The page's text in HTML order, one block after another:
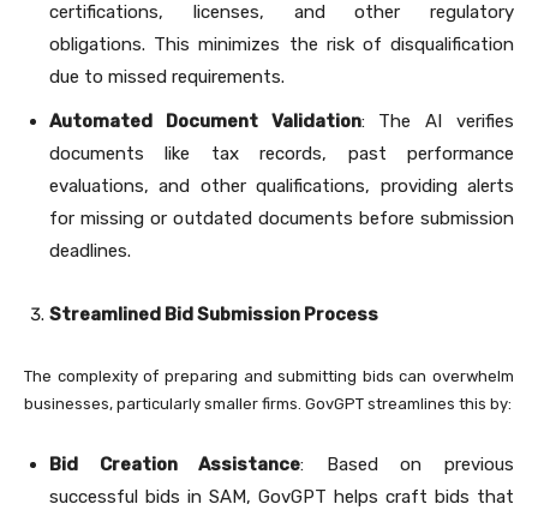
certifications, licenses, and other regulatory
obligations. This minimizes the risk of disqualification
due to missed requirements.
Automated Document Validation: The AI verifies
documents like tax records, past performance
evaluations, and other qualifications, providing alerts
for missing or outdated documents before submission
deadlines.
Streamlined Bid Submission Process
The complexity of preparing and submitting bids can overwhelm
businesses, particularly smaller firms. GovGPT streamlines this by:
Bid Creation Assistance: Based on previous
successful bids in SAM, GovGPT helps craft bids that